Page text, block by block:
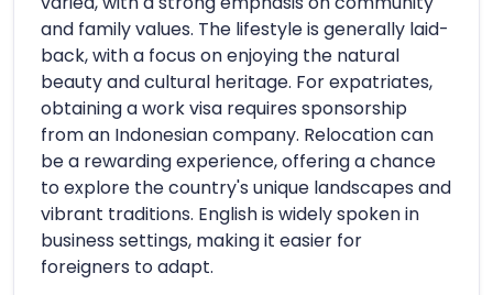
and family values. The lifestyle is generally laid-
back, with a focus on enjoying the natural
beauty and cultural heritage. For expatriates,
obtaining a work visa requires sponsorship
from an Indonesian company. Relocation can
be a rewarding experience, offering a chance
to explore the country's unique landscapes and
vibrant traditions. English is widely spoken in
business settings, making it easier for
foreigners to adapt.